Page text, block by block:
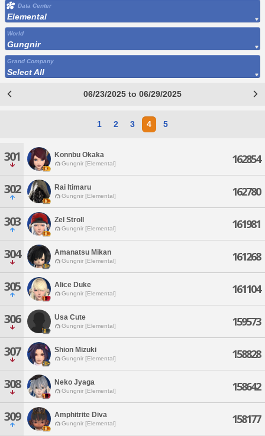
Data Center
Elemental
World
Gungnir
Grand Company
Select All
06/23/2025 to 06/29/2025
1 2 3 4 5
301 Konnbu Okaka
Gungnir [Elemental] 162854
302 Rai Itimaru
Gungnir [Elemental] 162780
303 Zel Stroll
Gungnir [Elemental] 161981
304 Amanatsu Mikan
Gungnir [Elemental] 161268
305 Alice Duke
Gungnir [Elemental] 161104
306 Usa Cute
Gungnir [Elemental] 159573
307 Shion Mizuki
Gungnir [Elemental] 158828
308 Neko Jyaga
Gungnir [Elemental] 158642
309 Amphitrite Diva
Gungnir [Elemental] 158177